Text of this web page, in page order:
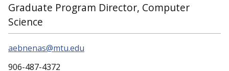
Graduate Program Director, Computer
Science
aebnenas@mtu.edu
906-487-4372